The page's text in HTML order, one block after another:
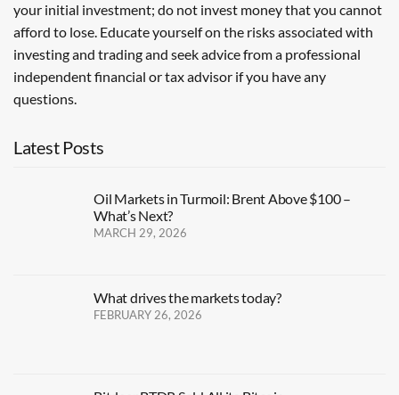
your initial investment; do not invest money that you cannot
afford to lose. Educate yourself on the risks associated with
investing and trading and seek advice from a professional
independent financial or tax advisor if you have any
questions.
Latest Posts
Oil Markets in Turmoil: Brent Above $100 –
What’s Next?
MARCH 29, 2026
What drives the markets today?
FEBRUARY 26, 2026